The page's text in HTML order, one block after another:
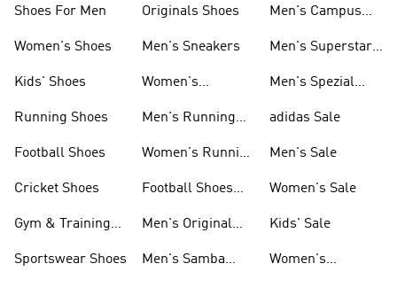
Shoes For Men
Women's Shoes
Kids' Shoes
Running Shoes
Football Shoes
Cricket Shoes
Gym & Training
Sportswear Shoes
Originals Shoes
Men's Sneakers
Women's
Men's Running
Women's Running
Football Shoes
Men's Original
Men's Samba
Men's Campus
Men's Superstar
Men's Spezial
adidas Sale
Men's Sale
Women's Sale
Kids' Sale
Women's